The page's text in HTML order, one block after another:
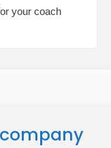
your coach